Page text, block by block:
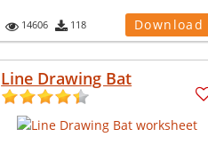
14606 118 Download
Line Drawing Bat